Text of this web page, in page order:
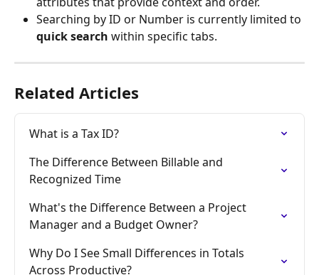
Searching by ID or Number is currently limited to
quick search within specific tabs.
Related Articles
What is a Tax ID?
The Difference Between Billable and
Recognized Time
What's the Difference Between a Project
Manager and a Budget Owner?
Why Do I See Small Differences in Totals
Across Productive?